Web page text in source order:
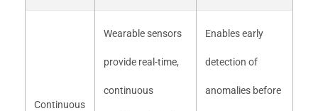
Continuous
Wearable sensors
provide real-time,
continuous
Enables early
detection of
anomalies before